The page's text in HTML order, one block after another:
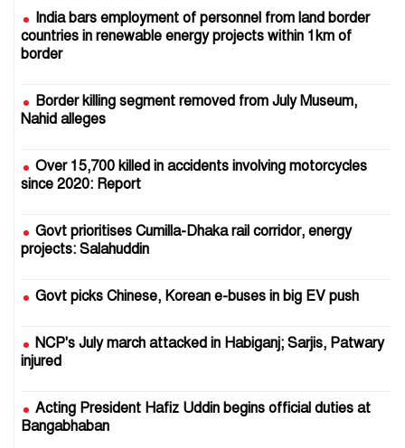
India bars employment of personnel from land border
countries in renewable energy projects within 1km of
border
Border killing segment removed from July Museum,
Nahid alleges
Over 15,700 killed in accidents involving motorcycles
since 2020: Report
Govt prioritises Cumilla-Dhaka rail corridor, energy
projects: Salahuddin
Govt picks Chinese, Korean e-buses in big EV push
NCP's July march attacked in Habiganj; Sarjis, Patwary
injured
Acting President Hafiz Uddin begins official duties at
Bangabhaban